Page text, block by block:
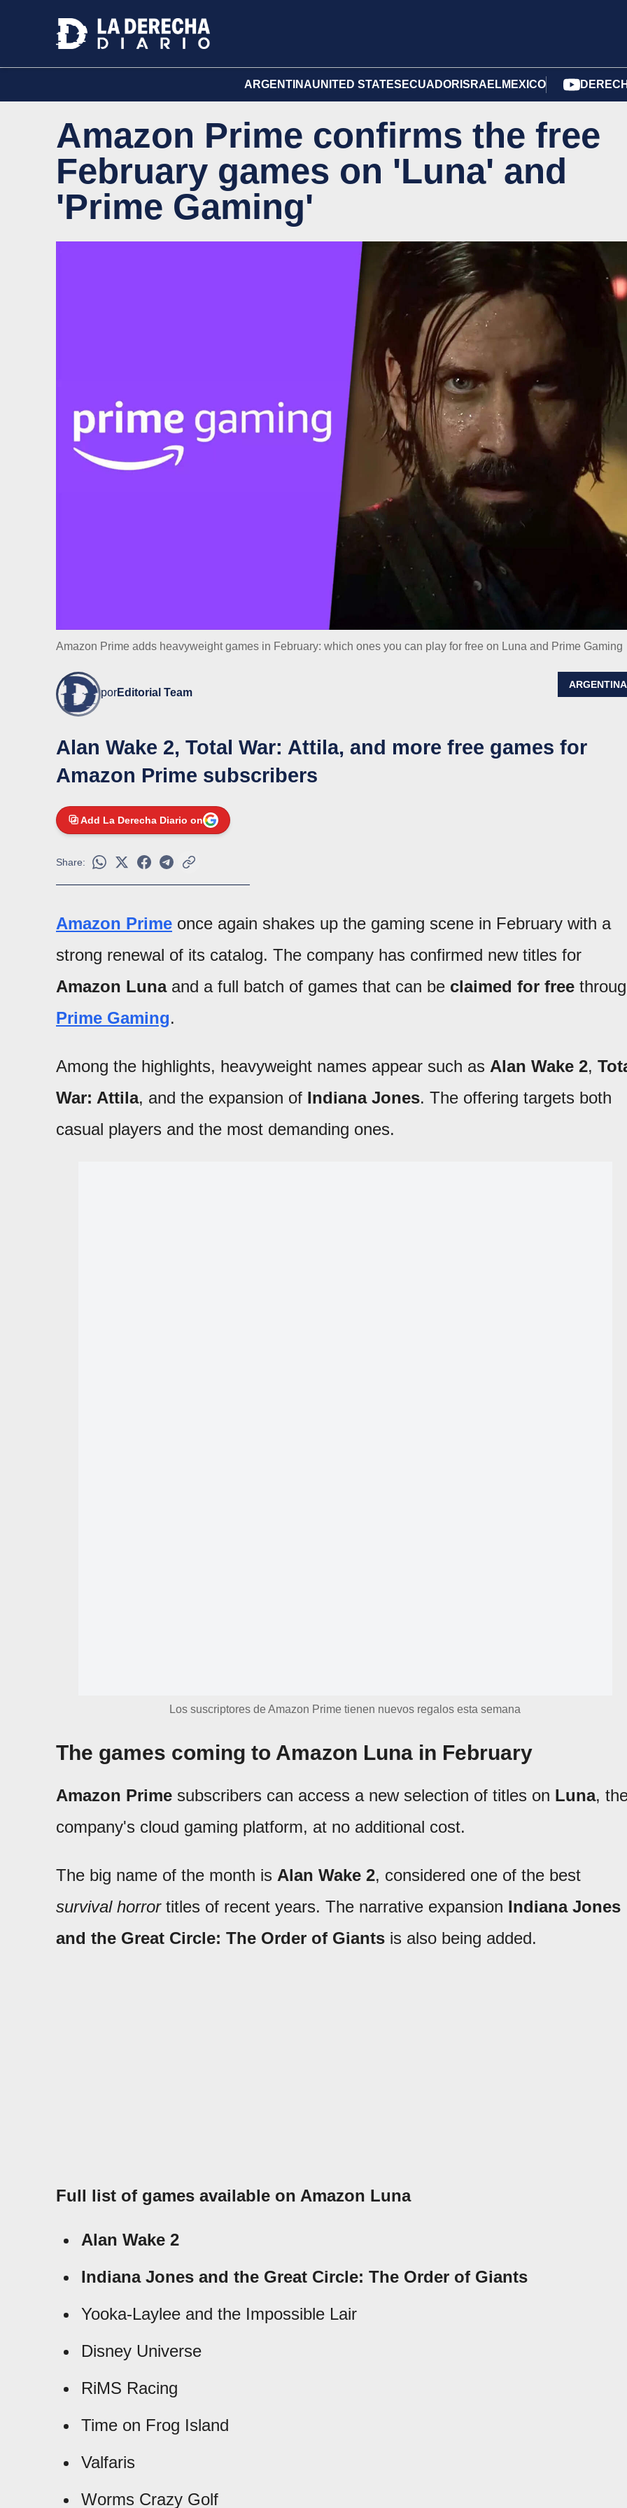
ARGENTINAUNITED STATES ECUADOR ISRAELMEXICO
Amazon Prime confirms the free
February games on 'Luna' and
'Prime Gaming'
Amazon Prime adds heavyweight games in February: which ones you can play for free on Luna and Prime Gaming
porEditorial Team
ARGENTINA
Alan Wake 2, Total War: Attila, and more free games for
Amazon Prime subscribers
Add La Derecha Diario on
Share:
Amazon Prime once again shakes up the gaming scene in February with a
strong renewal of its catalog. The company has confirmed new titles for
Amazon Lunaand a full batch of games that can be claimed for free
Prime Gaming.
Among the highlights, heavyweight names appear such as Alan Wake 2,
War: Attila, and the expansion of Indiana Jones. The offering targets both
casual players and the most demanding ones.
Los suscriptores de Amazon Prime tienen nuevos regalos esta semana
The games coming to Amazon Luna in February
Amazon Prime subscribers can access a new selection of titles on Luna,
company's cloud gaming platform, at no additional cost.
The big name of the month is Alan Wake 2, considered one of the best
survival horrortitles of recent years. The narrative expansion Indiana Jones
and the Great Circle: The Order of Giants is also being added.
Full list of games available on Amazon Luna
Alan Wake 2
Indiana Jones and the Great Circle: The Order of Giants
Yooka-Laylee and the Impossible Lair
Disney Universe
RiMS Racing
Time on Frog Island
Valfaris
Worms Crazy Golf